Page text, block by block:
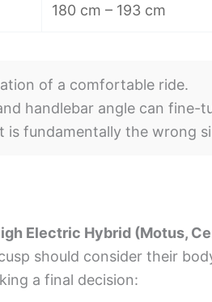
180 cm – 193 cm
of a comfortable ride.
handlebar angle can fine-
fundamentally the wrong
Electric Hybrid (Motus,
should consider their
a final decision: